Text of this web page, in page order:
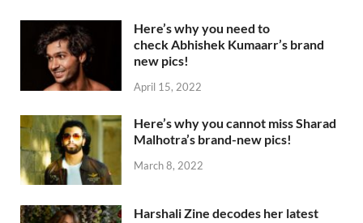
Here’s why you need to
check Abhishek Kumaarr’s brand
new pics!
April 15, 2022
Here’s why you cannot miss Sharad
Malhotra’s brand-new pics!
March 8, 2022
Harshali Zine decodes her latest